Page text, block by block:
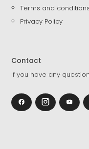
Terms and conditions
Privacy Policy
Contact
If you have any